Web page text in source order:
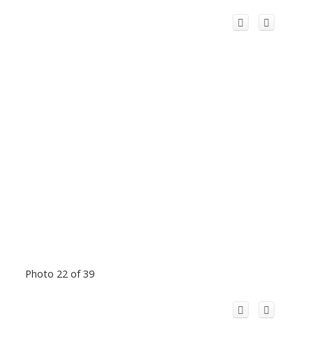
Photo 22 of 39